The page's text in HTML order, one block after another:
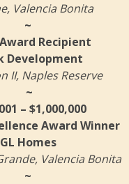
Valencia Bonita
~
Recipient
Development
II, Naples Reserve
~
– $1,000,000
Award Winner
GL Homes
Valencia Bonita
~